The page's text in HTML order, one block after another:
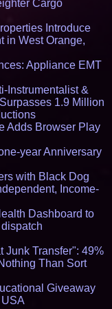
Cargo
Introduce
in West Orange,
Appliance EMT
Instrumentalist &
1.9 Million
Adds Browser Play
year Anniversary
with Black Dog
Income-
Dashboard to
Junk Transfer": 49%
Than Sort
Giveaway